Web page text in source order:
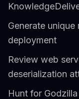
Generate
deployment
Review web
deserialization
Hunt for